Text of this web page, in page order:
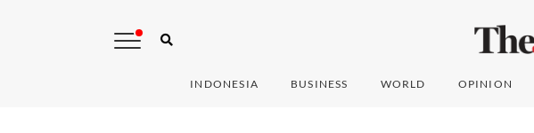
INDONESIA BUSINESS WORLD OPINION